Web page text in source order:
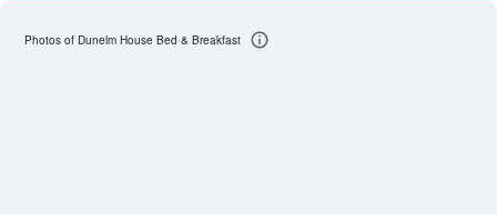
Photos of Dunelm House Bed & Breakfast